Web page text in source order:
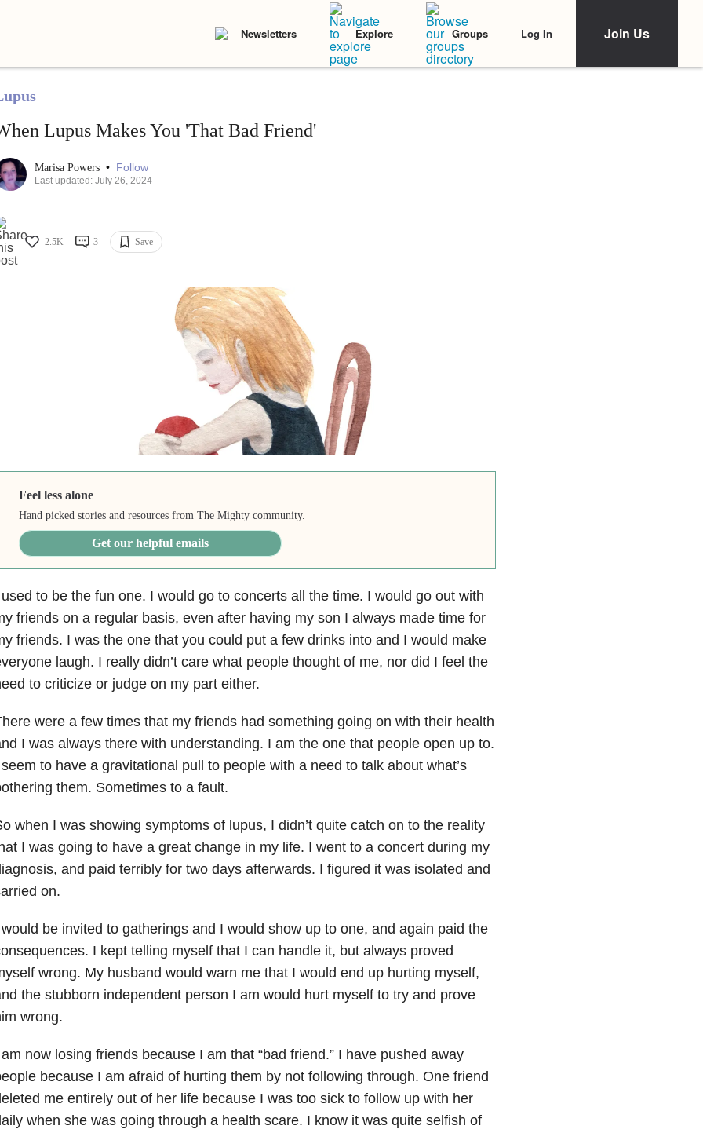
Newsletters Explore Groups Log In Join Us
Lupus Makes You 'That Bad Friend'
Marisa Powers • Follow
Last updated: July 26, 2024
2.5K 3 Save
Feel less alone
Hand picked stories and resources from The Mighty community.
Get our helpful emails
to be the fun one. I would go to concerts all the time. I would go out with
friends on a regular basis, even after having my son I always made time for
friends. I was the one that you could put a few drinks into and I would make
laugh. I really didn’t care what people thought of me, nor did I feel the
to criticize or judge on my part either.
were a few times that my friends had something going on with their health
I was always there with understanding. I am the one that people open up to.
to have a gravitational pull to people with a need to talk about what’s
them. Sometimes to a fault.
when I was showing symptoms of lupus, I didn’t quite catch on to the reality
I was going to have a great change in my life. I went to a concert during my
and paid terribly for two days afterwards. I figured it was isolated and
on.
be invited to gatherings and I would show up to one, and again paid the
I kept telling myself that I can handle it, but always proved
wrong. My husband would warn me that I would end up hurting myself,
the stubborn independent person I am would hurt myself to try and prove
wrong.
now losing friends because I am that “bad friend.” I have pushed away
because I am afraid of hurting them by not following through. One friend
me entirely out of her life because I was too sick to follow up with her
when she was going through a health scare. I know it was quite selfish of